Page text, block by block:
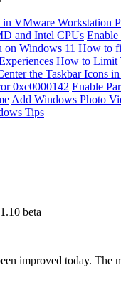
in VMware Workstation
and Intel CPUs Enable
on Windows 11 How to
How to Limit
the Taskbar Icons
0xc0000142 Enable
Add Windows Photo
Tips
beta
improved today. The